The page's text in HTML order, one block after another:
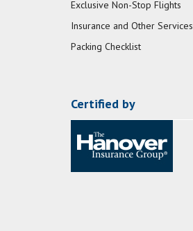
Exclusive Non-Stop Flights
Insurance and Other Services
Packing Checklist
Certified by